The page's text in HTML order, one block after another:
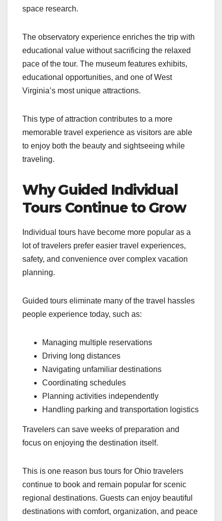
space research.
The observatory experience enriches the trip with
educational value without sacrificing the relaxed
pace of the tour. The museum features exhibits,
educational opportunities, and one of West
Virginia’s most unique attractions.
This type of attraction contributes to a more
memorable travel experience as visitors are able
to enjoy both the beauty and sightseeing while
traveling.
Why Guided Individual
Tours Continue to Grow
Individual tours have become more popular as a
lot of travelers prefer easier travel experiences,
safety, and convenience over complex vacation
planning.
Guided tours eliminate many of the travel hassles
people experience today, such as:
Managing multiple reservations
Driving long distances
Navigating unfamiliar destinations
Coordinating schedules
Planning activities independently
Handling parking and transportation logistics
Travelers can save weeks of preparation and
focus on enjoying the destination itself.
This is one reason bus tours for Ohio travelers
continue to book and remain popular for scenic
regional destinations. Guests can enjoy beautiful
destinations with comfort, organization, and peace